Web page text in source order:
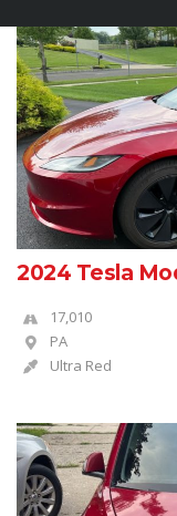
2024 Tesla
17,010
PA
Ultra Red